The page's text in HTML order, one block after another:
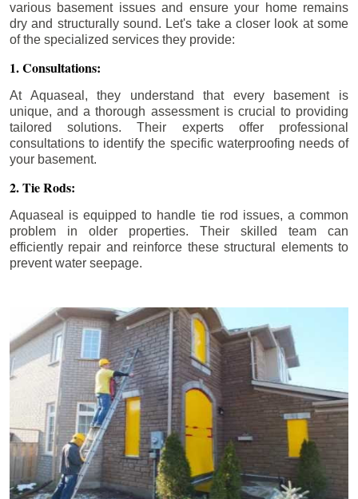
various basement issues and ensure your home remains
dry and structurally sound. Let's take a closer look at some
of the specialized services they provide:
1. Consultations:
At Aquaseal, they understand that every basement is
unique, and a thorough assessment is crucial to providing
tailored solutions. Their experts offer professional
consultations to identify the specific waterproofing needs of
your basement.
2. Tie Rods:
Aquaseal is equipped to handle tie rod issues, a common
problem in older properties. Their skilled team can
efficiently repair and reinforce these structural elements to
prevent water seepage.